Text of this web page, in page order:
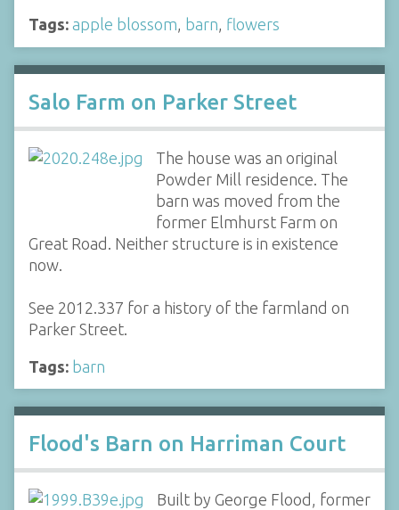
Tags: apple blossom, barn, flowers
Salo Farm on Parker Street
The house was an original
Powder Mill residence. The
barn was moved from the
former Elmhurst Farm on
Great Road. Neither structure is in existence
now.
See 2012.337 for a history of the farmland on
Parker Street.
Tags: barn
Flood's Barn on Harriman Court
Built by George Flood, former